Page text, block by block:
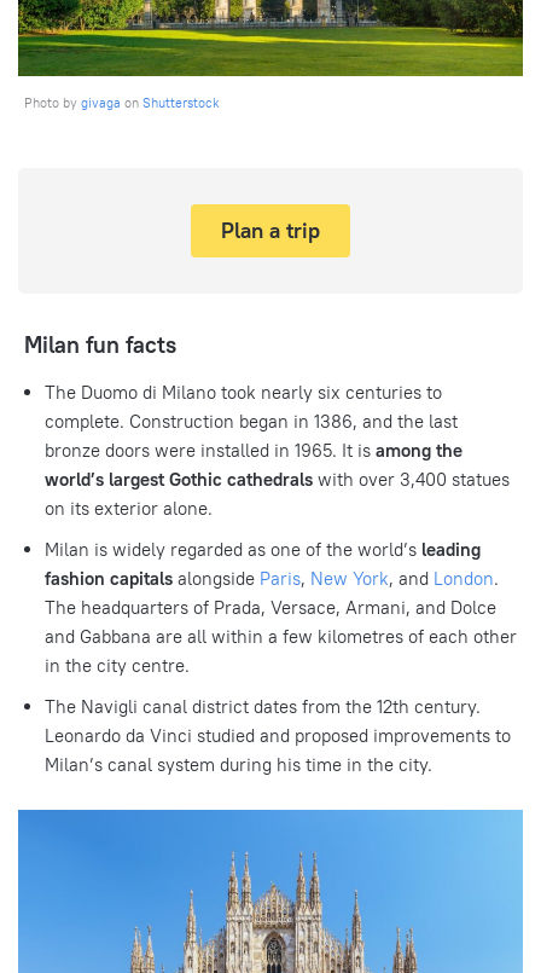
Photo by givaga on Shutterstock
Plan a trip
Milan fun facts
The Duomo di Milano took nearly six centuries to
complete. Construction began in 1386, and the last
bronze doors were installed in 1965. It is among the
world’s largest Gothic cathedrals with over 3,400 statues
on its exterior alone.
Milan is widely regarded as one of the world’s leading
fashion capitals alongside Paris, New York, and London.
The headquarters of Prada, Versace, Armani, and Dolce
and Gabbana are all within a few kilometres of each other
in the city centre.
The Navigli canal district dates from the 12th century.
Leonardo da Vinci studied and proposed improvements to
Milan’s canal system during his time in the city.